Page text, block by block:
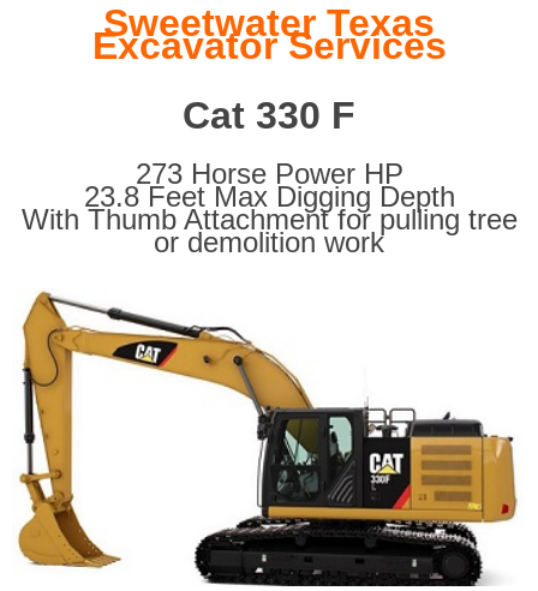
Sweetwater Texas
Excavator Services
Cat 330 F
273 Horse Power HP
23.8 Feet Max Digging Depth
With Thumb Attachment for pulling tree
or demolition work